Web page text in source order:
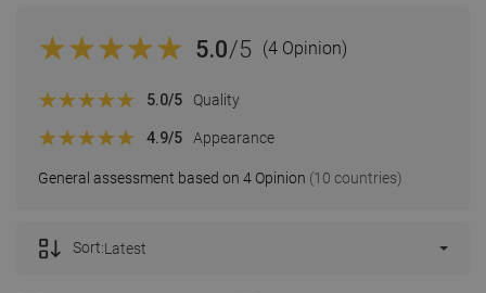
5.0/5 (4 Opinion)
General assessment based on 4 Opinion (10 countries)
5.0/5 Quality
4.9/5 Appearance
Sort:Latest